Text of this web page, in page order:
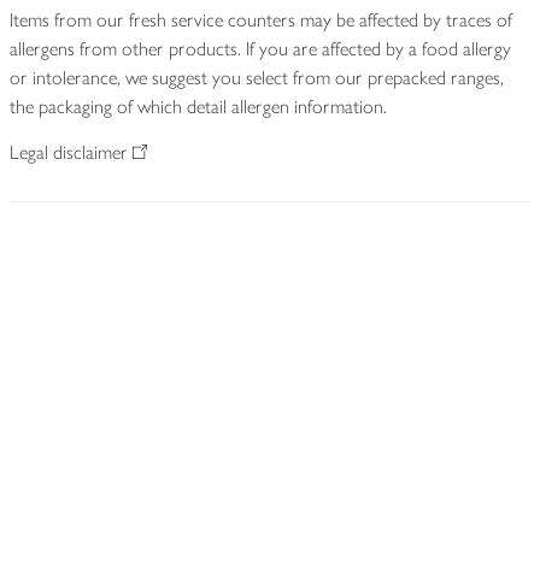
Items from our fresh service counters may be affected by traces of
allergens from other products. If you are affected by a food allergy
or intolerance, we suggest you select from our prepacked ranges,
the packaging of which detail allergen information.
Legal disclaimer